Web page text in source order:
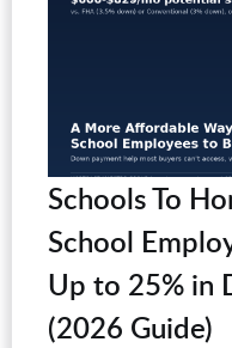
Schools To
School
Up to 25% in
(2026 Guide)